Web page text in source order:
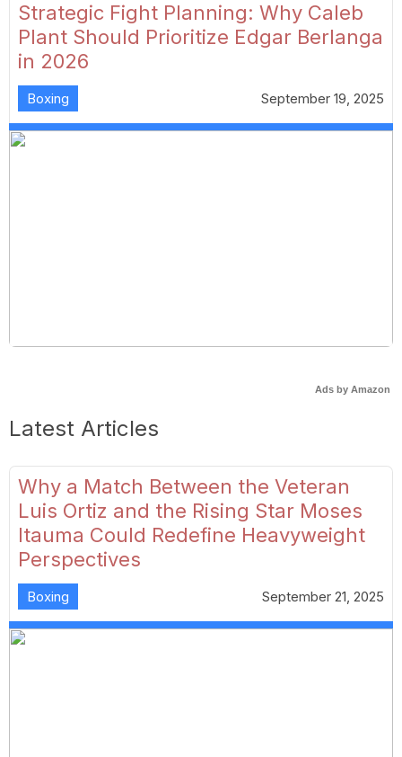
Strategic Fight Planning: Why Caleb
Plant Should Prioritize Edgar Berlanga
in 2026
Boxing September 19, 2025
Ads by Amazon
Latest Articles
Why a Match Between the Veteran
Luis Ortiz and the Rising Star Moses
Itauma Could Redefine Heavyweight
Perspectives
Boxing September 21, 2025